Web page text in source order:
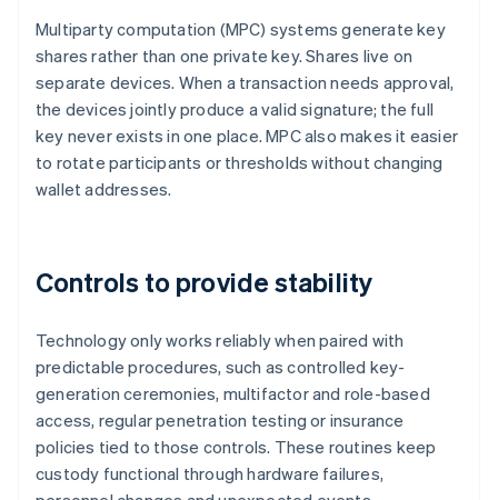
Multiparty computation (MPC) systems generate key
shares rather than one private key. Shares live on
separate devices. When a transaction needs approval,
the devices jointly produce a valid signature; the full
key never exists in one place. MPC also makes it easier
to rotate participants or thresholds without changing
wallet addresses.
Controls to provide stability
Technology only works reliably when paired with
predictable procedures, such as controlled key-
generation ceremonies, multifactor and role-based
access, regular penetration testing or insurance
policies tied to those controls. These routines keep
custody functional through hardware failures,